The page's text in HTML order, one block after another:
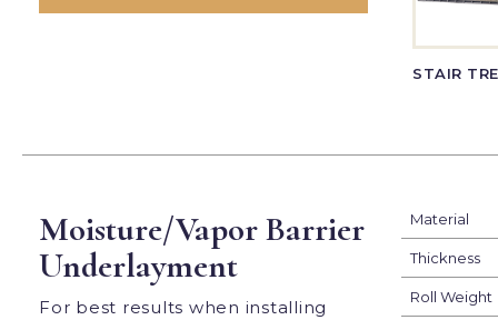
STAIR
Moisture/Vapor Barrier
Underlayment
For best results when installing
Material
Thickness
Roll Weight